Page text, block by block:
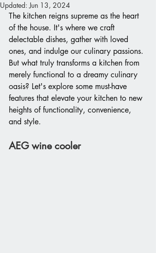
Updated:Jun 13, 2024
The kitchen reigns supreme as the heart
of the house. It's where we craft
delectable dishes, gather with loved
ones, and indulge our culinary passions.
But what truly transforms a kitchen from
merely functional to a dreamy culinary
oasis? Let's explore some must-have
features that elevate your kitchen to new
heights of functionality, convenience,
and style.
AEG wine cooler